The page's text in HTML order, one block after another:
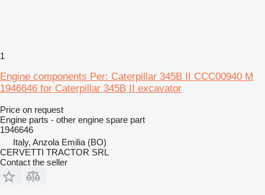
1
Engine components Per: Caterpillar 345B II CCC00940 M
1946646 for Caterpillar 345B II excavator
Price on request
Engine parts - other engine spare part
1946646
Italy, Anzola Emilia (BO)
CERVETTI TRACTOR SRL
Contact the seller